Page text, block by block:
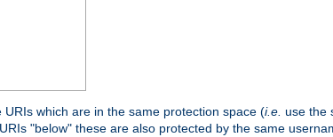
which are in the same protection space (i.e. use the
"below" these are also protected by the same